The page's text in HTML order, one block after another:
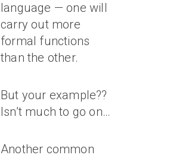
language — one will
carry out more
formal functions
than the other.
But your example??
Isn’t much to go on…
Another common